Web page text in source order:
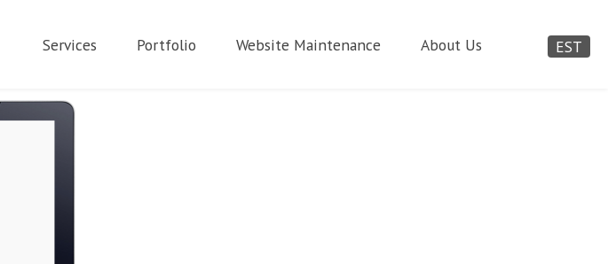
EST
Services Portfolio Website Maintenance About Us